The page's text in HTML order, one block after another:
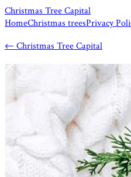
Christmas Tree Capital
HomeChristmas treesPrivacy
← Christmas Tree Capital